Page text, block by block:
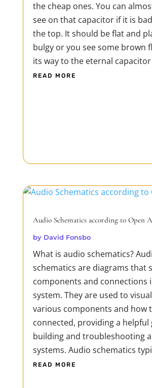
the cheap ones. You can
see on that capacitor if it is
the top. It should be flat and
bulgy or you see some brown
its way to the eternal capacitor
READ MORE
Audio Schematics according to Open
by David Fonsbo
What is audio schematics?
schematics are diagrams that
components and connections
system. They are used to
various components and how
connected, providing a helpful
building and troubleshooting
systems. Audio schematics
READ MORE